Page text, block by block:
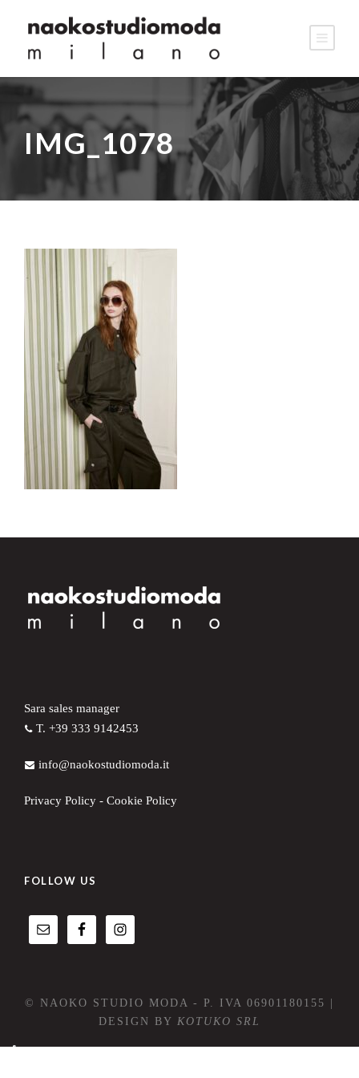
IMG_1078
Sara sales manager
T. +39 333 9142453
info@naokostudiomoda.it
Privacy Policy - Cookie Policy
FOLLOW US
© NAOKO STUDIO MODA - P. IVA 06901180155 |
DESIGN BY KOTUKO SRL